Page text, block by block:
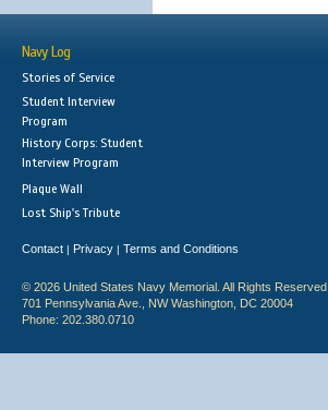
Navy Log
Stories of Service
Student Interview
Program
History Corps: Student
Interview Program
Plaque Wall
Lost Ship's Tribute
Contact | Privacy | Terms and Conditions
© 2026 United States Navy Memorial. All Rights Reserved.
701 Pennsylvania Ave., NW Washington, DC 20004
Phone: 202.380.0710